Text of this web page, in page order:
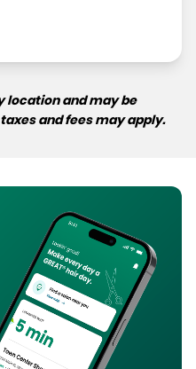
location and may be
and fees may apply.